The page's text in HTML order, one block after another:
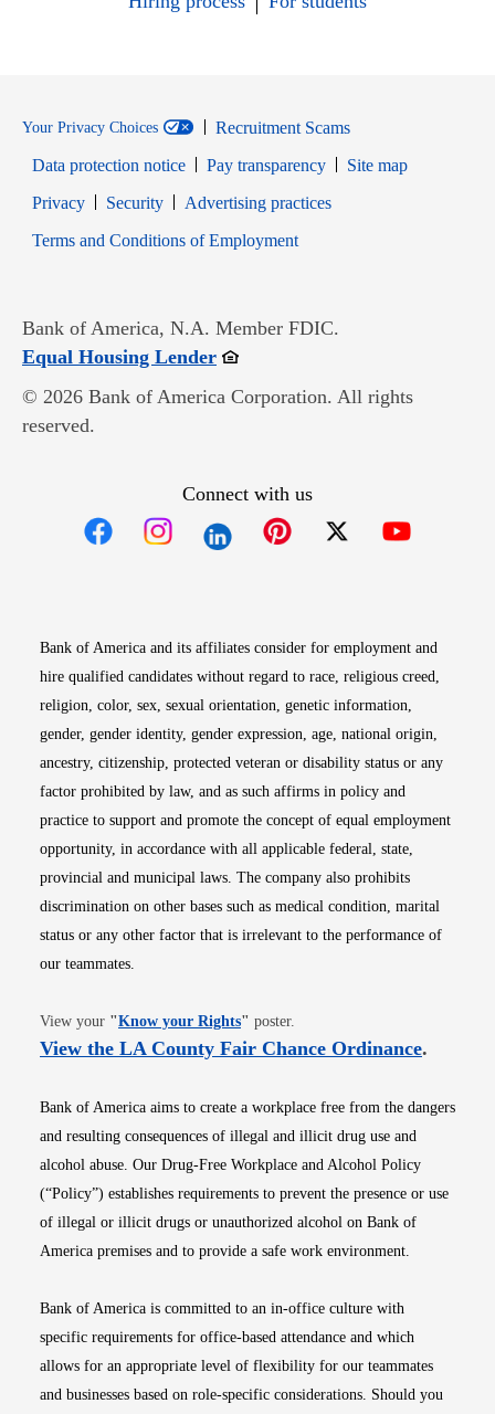
Your Privacy Choices
Recruitment Scams
Data protection notice
Pay transparency
Site map
PrivacyOpens in new window
SecurityOpens in new window
Advertising practices
Terms and Conditions of EmploymentOpens in new window
Bank of America, N.A. Member FDIC.
Equal Housing LenderOpens in new window
© 2026 Bank of America Corporation. All rights
reserved.
Connect with us
Bank of America and its affiliates consider for employment and
hire qualified candidates without regard to race, religious creed,
religion, color, sex, sexual orientation, genetic information,
gender, gender identity, gender expression, age, national origin,
ancestry, citizenship, protected veteran or disability status or any
factor prohibited by law, and as such affirms in policy and
practice to support and promote the concept of equal employment
opportunity, in accordance with all applicable federal, state,
provincial and municipal laws. The company also prohibits
discrimination on other bases such as medical condition, marital
status or any other factor that is irrelevant to the performance of
our teammates.
View your "Know your RightsOpens in new window
" poster.
View the LA County Fair Chance OrdinanceOpens
.
Bank of America aims to create a workplace free from the dangers
and resulting consequences of illegal and illicit drug use and
alcohol abuse. Our Drug-Free Workplace and Alcohol Policy
(“Policy”) establishes requirements to prevent the presence or use
of illegal or illicit drugs or unauthorized alcohol on Bank of
America premises and to provide a safe work environment.
Bank of America is committed to an in-office culture with
specific requirements for office-based attendance and which
allows for an appropriate level of flexibility for our teammates
and businesses based on role-specific considerations. Should you